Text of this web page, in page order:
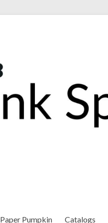
Paper Pumpkin Catalogs